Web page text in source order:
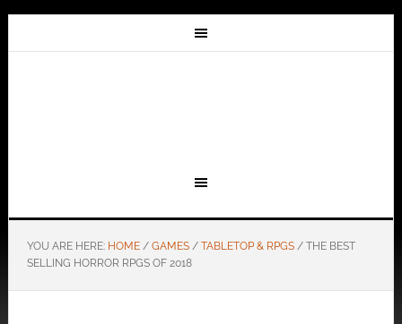
YOU ARE HERE: HOME / GAMES / TABLETOP & RPGS /THE BEST
SELLING HORROR RPGS OF 2018